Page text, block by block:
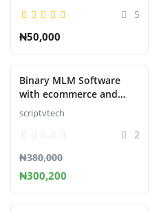
5
₦50,000
Binary MLM Software
with ecommerce and
Autopull Script
scriptvtech
2
₦380,000
₦300,200